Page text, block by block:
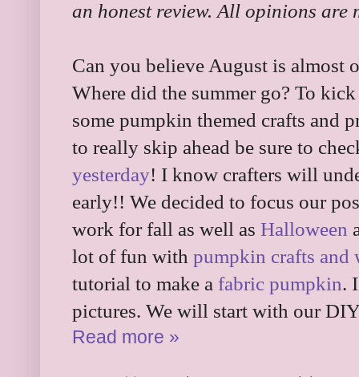
an honest review. All opinions are
Can you believe August is almost
Where did the summer go? To
some pumpkin themed crafts and
to really skip ahead be sure to
yesterday! I know crafters will
early!! We decided to focus our
work for fall as well as Halloween
lot of fun with pumpkin crafts and
tutorial to make a fabric pumpkin.
pictures. We will start with our
Read more »